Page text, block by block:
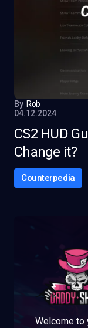
By Rob
04.12.2024
CS2 HUD
Change it?
Counterpedia
Welcome to